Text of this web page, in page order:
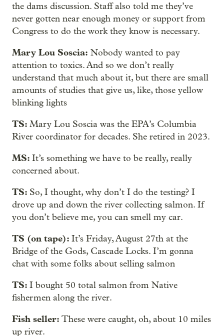
the dams discussion. Staff also told me they’ve
never gotten near enough money or support from
Congress to do the work they know is necessary.
Mary Lou Soscia: Nobody wanted to pay
attention to toxics. And so we don’t really
understand that much about it, but there are small
amounts of studies that give us, like, those yellow
blinking lights
TS: Mary Lou Soscia was the EPA’s Columbia
River coordinator for decades. She retired in 2023.
MS: It’s something we have to be really, really
concerned about.
TS: So, I thought, why don’t I do the testing? I
drove up and down the river collecting salmon. If
you don’t believe me, you can smell my car.
TS (on tape): It’s Friday, August 27th at the
Bridge of the Gods, Cascade Locks. I’m gonna
chat with some folks about selling salmon
TS: I bought 50 total salmon from Native
fishermen along the river.
Fish seller: These were caught, oh, about 10 miles
up river.